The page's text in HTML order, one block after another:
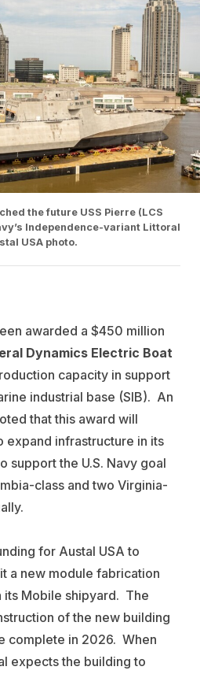
the future USS Pierre (LCS
Independence-variant Littoral
USA photo.
awarded a $450 million
Dynamics Electric Boat
capacity in support
industrial base (SIB). An
that this award will
expand infrastructure in its
support the U.S. Navy goal
class and two Virginia-
for Austal USA to
a new module fabrication
Mobile shipyard. The
of the new building
complete in 2026. When
expects the building to